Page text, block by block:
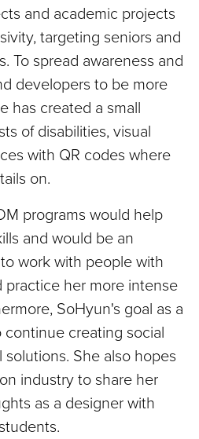
and academic projects
targeting seniors and
To spread awareness and
developers to be more
has created a small
of disabilities, visual
with QR codes where
on.
programs would help
and would be an
work with people with
her more intense
SoHyun's goal as a
creating social
She also hopes
industry to share her
as a designer with